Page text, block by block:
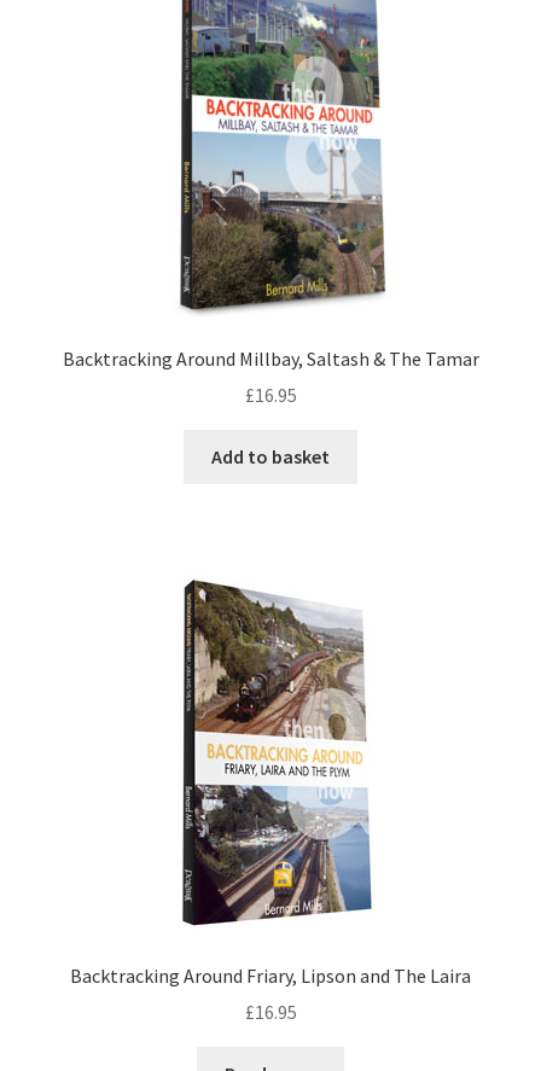
LOCAL KNOWLEDGE
Plymouth Argyle
20th Century Collection
Backtracking Around Millbay, Saltash & The Tamar
£16.95
Add to basket
Backtracking Around Friary, Lipson and The Laira
£16.95